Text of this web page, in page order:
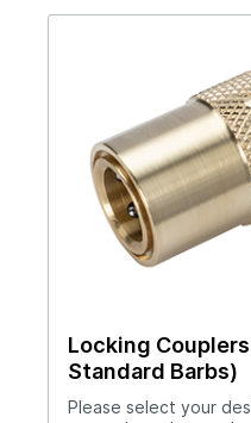
PDF View CAD
300 Series (3/8"
hose clamp required
hose.Straight thru
rates.Sleeve lock
stainless steel
mold connection
Locking
Standard Barbs)
Please select your